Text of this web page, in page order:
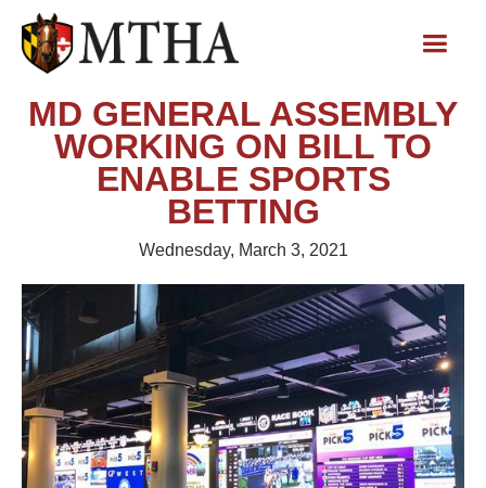
MD GENERAL ASSEMBLY
WORKING ON BILL TO
ENABLE SPORTS
BETTING
Wednesday, March 3, 2021